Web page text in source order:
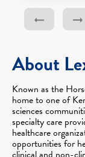
About
Known as the
home to one of
sciences
specialty care
healthcare
opportunities for